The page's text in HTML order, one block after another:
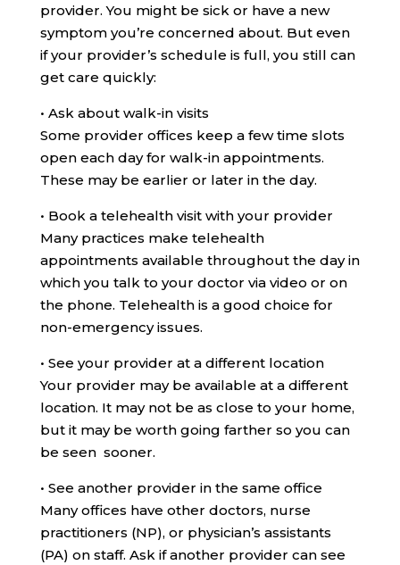
provider. You might be sick or have a new
symptom you’re concerned about. But even
if your provider’s schedule is full, you still can
get care quickly:
• Ask about walk-in visits
Some provider offices keep a few time slots
open each day for walk-in appointments.
These may be earlier or later in the day.
• Book a telehealth visit with your provider
Many practices make telehealth
appointments available throughout the day in
which you talk to your doctor via video or on
the phone. Telehealth is a good choice for
non-emergency issues.
• See your provider at a different location
Your provider may be available at a different
location. It may not be as close to your home,
but it may be worth going farther so you can
be seen sooner.
• See another provider in the same office
Many offices have other doctors, nurse
practitioners (NP), or physician’s assistants
(PA) on staff. Ask if another provider can see